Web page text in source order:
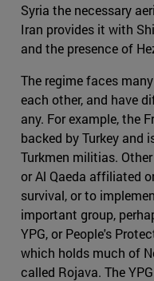
Syria the necessary
Iran provides it with
and the presence of
The regime faces
each other, and have
any. For example, the
backed by Turkey and
Turkmen militias.
or Al Qaeda affiliated
survival, or to
important group,
YPG, or People's
which holds much of
called Rojava. The